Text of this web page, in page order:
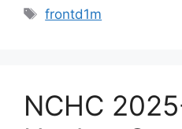
Tags
frontd1m
NCHC